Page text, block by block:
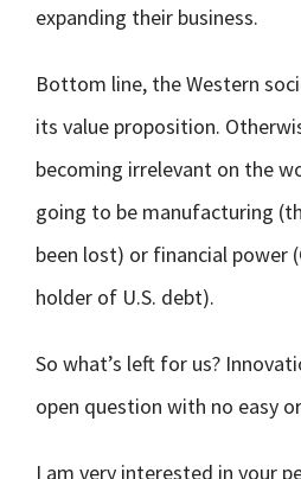
expanding their business.
Bottom line, the Western
its value proposition.
becoming irrelevant on the
going to be manufacturing
been lost) or financial power
holder of U.S. debt).
So what’s left for us?
open question with no easy
I am very interested in your